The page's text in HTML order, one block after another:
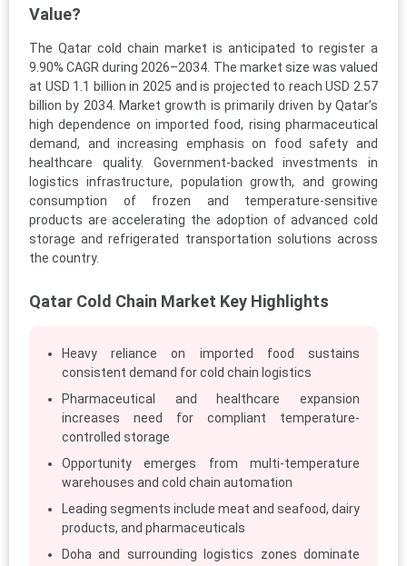
Value?
The Qatar cold chain market is anticipated to register a
9.90% CAGR during 2026–2034. The market size was valued
at USD 1.1 billion in 2025 and is projected to reach USD 2.57
billion by 2034. Market growth is primarily driven by Qatar’s
high dependence on imported food, rising pharmaceutical
demand, and increasing emphasis on food safety and
healthcare quality. Government-backed investments in
logistics infrastructure, population growth, and growing
consumption of frozen and temperature-sensitive
products are accelerating the adoption of advanced cold
storage and refrigerated transportation solutions across
the country.
Qatar Cold Chain Market Key Highlights
Heavy reliance on imported food sustains
consistent demand for cold chain logistics
Pharmaceutical and healthcare expansion
increases need for compliant temperature-
controlled storage
Opportunity emerges from multi-temperature
warehouses and cold chain automation
Leading segments include meat and seafood, dairy
products, and pharmaceuticals
Doha and surrounding logistics zones dominate